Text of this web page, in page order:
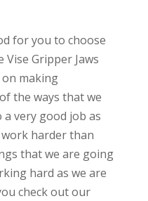
for you to choose
Gripper Jaws
making
the ways that we
very good job as
harder than
that we are going
hard as we are
check out our